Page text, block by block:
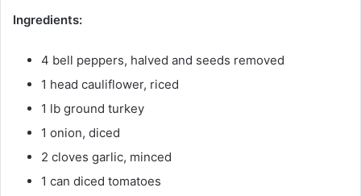
Ingredients:
4 bell peppers, halved and seeds removed
1 head cauliflower, riced
1 lb ground turkey
1 onion, diced
2 cloves garlic, minced
1 can diced tomatoes